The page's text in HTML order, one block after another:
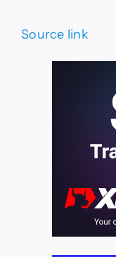
Source link